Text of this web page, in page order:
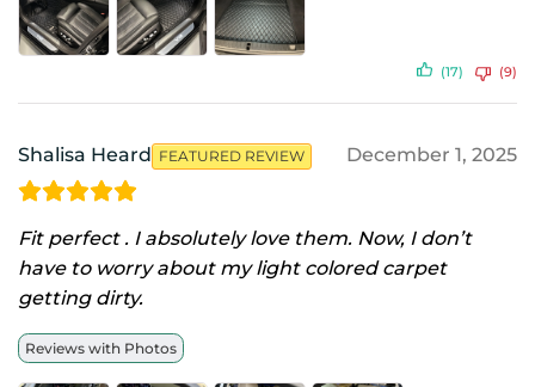
(17) (9)
Shalisa Heard FEATURED REVIEW December 1, 2025
Fit perfect . I absolutely love them. Now, I don’t
have to worry about my light colored carpet
getting dirty.
Reviews with Photos